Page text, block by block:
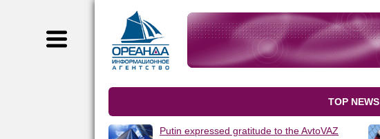
TOP NEWS
Putin expressed gratitude to the AvtoVAZ